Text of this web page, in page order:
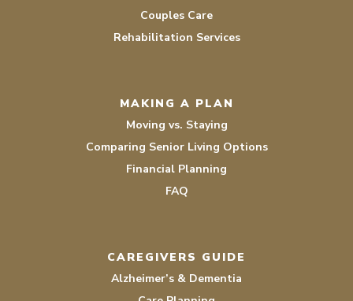
Couples Care
Rehabilitation Services
MAKING A PLAN
Moving vs. Staying
Comparing Senior Living Options
Financial Planning
FAQ
CAREGIVERS GUIDE
Alzheimer’s & Dementia